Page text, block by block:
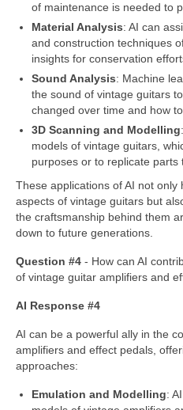
of maintenance is needed to
Material Analysis: AI can
and construction techniques
insights for conservation
Sound Analysis: Machine
the sound of vintage guitars
changed over time and how
3D Scanning and Modelling
models of vintage guitars,
purposes or to replicate
These applications of AI not
aspects of vintage guitars but
the craftsmanship behind them
down to future generations.
Question #4 ‑ How can AI
of vintage guitar amplifiers and
AI Response #4
AI can be a powerful ally in the
amplifiers and effect pedals,
approaches:
Emulation and Modelling: